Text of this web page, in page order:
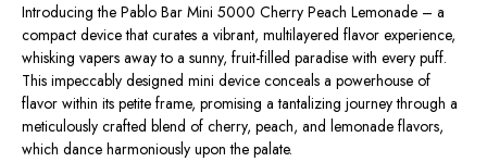
Introducing the Pablo Bar Mini 5000 Cherry Peach Lemonade – a
compact device that curates a vibrant, multilayered flavor experience,
whisking vapers away to a sunny, fruit-filled paradise with every puff.
This impeccably designed mini device conceals a powerhouse of
flavor within its petite frame, promising a tantalizing journey through a
meticulously crafted blend of cherry, peach, and lemonade flavors,
which dance harmoniously upon the palate.